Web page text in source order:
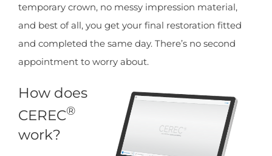
temporary crown, no messy impression material,
and best of all, you get your final restoration fitted
and completed the same day. There’s no second
appointment to worry about.
How does
CEREC®
work?